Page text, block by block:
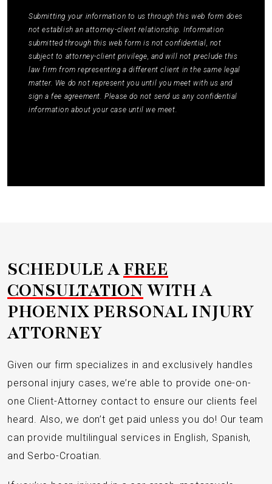
Submitting your information to us through this web form does
not establish an attorney-client relationship. Information
submitted through this web form is not confidential, not
subject to attorney-client privilege, and will not preclude this
law firm from representing a different client in the same legal
matter. We do not represent you until you meet with us and
sign a fee agreement. Please do not send us any confidential
information about your case until we meet.
SCHEDULE AFREE
CONSULTATIONWITH A
PHOENIX PERSONAL INJURY
ATTORNEY
Given our firm specializes in and exclusively handles
personal injury cases, we’re able to provide one-on-
one Client-Attorney contact to ensure our clients feel
heard. Also, we don’t get paid unless you do! Our team
can provide multilingual services in English, Spanish,
and Serbo-Croatian.